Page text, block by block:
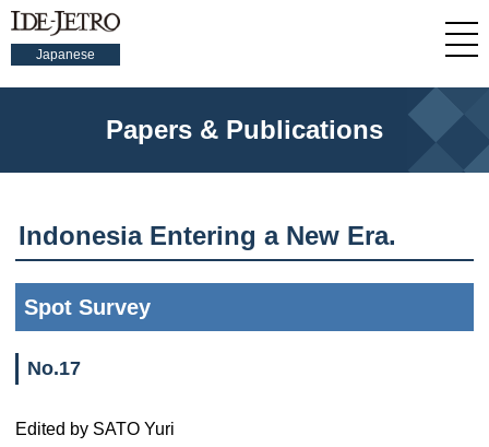
Japanese
Papers & Publications
Indonesia Entering a New Era.
Spot Survey
No.17
Edited by SATO Yuri